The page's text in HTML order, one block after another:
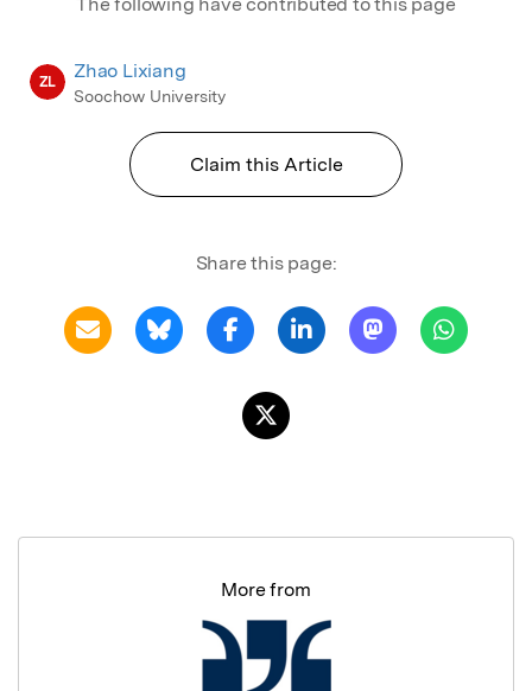
ZL Zhao Lixiang
Soochow University
Claim this Article
Share this page:
More from